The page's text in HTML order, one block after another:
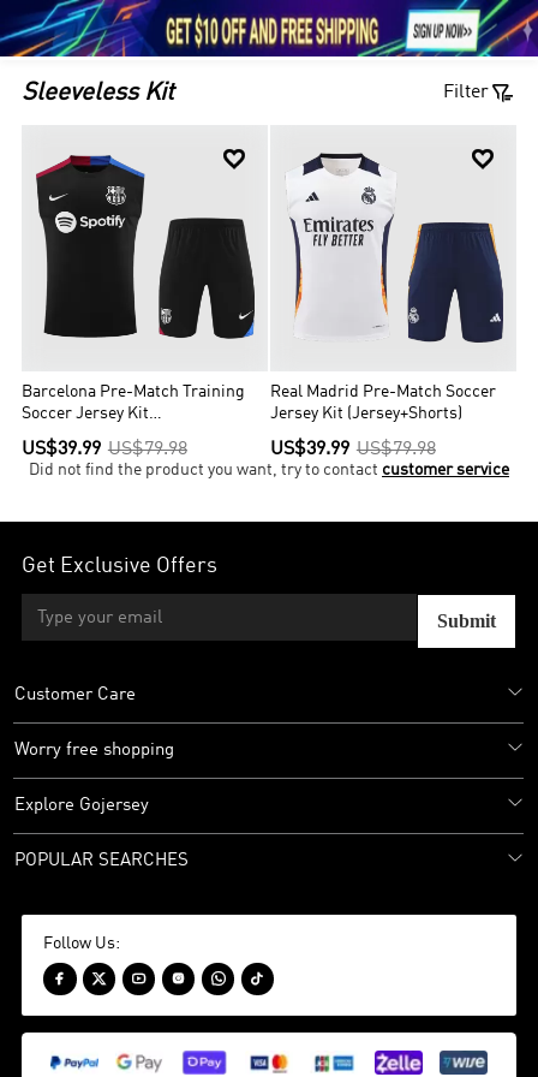
1     
Sleeveless Kit Filter

Barcelona Pre-Match Training
Soccer Jersey Kit
(Jersey+Shorts)
US$39.99 US$79.98

Real Madrid Pre-Match Soccer
Jersey Kit (Jersey+Shorts)
US$39.99 US$79.98
Did not find the product you want, try to contact customer service
Get Exclusive Offers
Submit
Customer Care
Worry free shopping
Explore Gojersey
POPULAR SEARCHES
Follow Us:
     